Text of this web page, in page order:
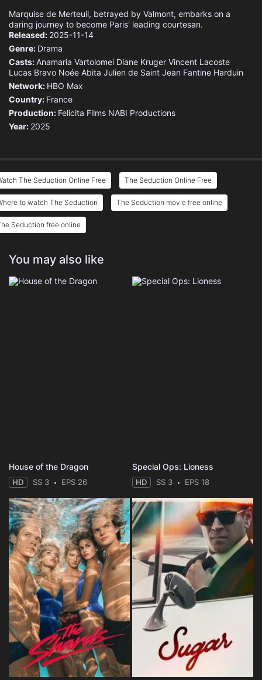
Marquise de Merteuil, betrayed by Valmont, embarks on a
daring journey to become Paris' leading courtesan.
Released: 2025-11-14
Genre: Drama
Casts:Anamaria Vartolomei Diane Kruger Vincent Lacoste
Lucas Bravo Noée Abita Julien de Saint Jean Fantine Harduin
Network: HBO Max
Country: France
Production: Felicita Films NABI Productions
Year: 2025
The Seduction Online Free The Seduction Online Free
to watch The Seduction The Seduction movie free online
Seduction free online
You may also like
House of the Dragon
HD SS 3 EPS 26
Special Ops: Lioness
HD SS 3 EPS 18